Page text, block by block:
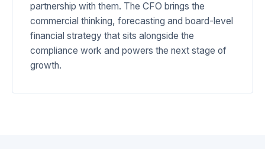
partnership with them. The CFO brings the
commercial thinking, forecasting and board-level
financial strategy that sits alongside the
compliance work and powers the next stage of
growth.